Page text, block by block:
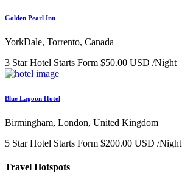
Golden Pearl Inn
YorkDale, Torrento, Canada
3 Star Hotel Starts Form $50.00 USD /Night
Blue Lagoon Hotel
Birmingham, London, United Kingdom
5 Star Hotel Starts Form $200.00 USD /Night
Travel Hotspots